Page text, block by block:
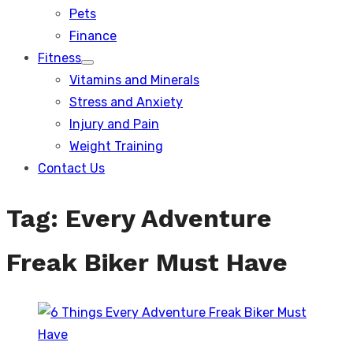
Pets
Finance
Fitness
Show
sub
Vitamins and Minerals
Stress and Anxiety
Injury and Pain
Weight Training
Contact Us
Tag: Every Adventure
Freak Biker Must Have